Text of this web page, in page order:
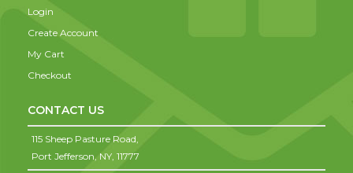
Login
Create Account
My Cart
Checkout
CONTACT US
115 Sheep Pasture Road,
Port Jefferson, NY, 11777